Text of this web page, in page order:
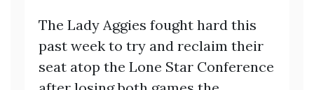
The Lady Aggies fought hard this
past week to try and reclaim their
seat atop the Lone Star Conference